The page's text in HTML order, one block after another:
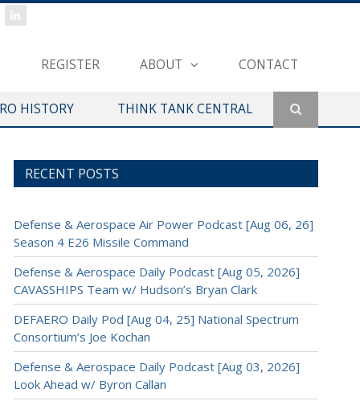
REGISTER ABOUT CONTACT
HISTORY THINK TANK CENTRAL
RECENT POSTS
Defense & Aerospace Air Power Podcast [Aug 06, 26]
Season 4 E26 Missile Command
Defense & Aerospace Daily Podcast [Aug 05, 2026]
CAVASSHIPS Team w/ Hudson’s Bryan Clark
DEFAERO Daily Pod [Aug 04, 25] National Spectrum
Consortium’s Joe Kochan
Defense & Aerospace Daily Podcast [Aug 03, 2026]
Look Ahead w/ Byron Callan